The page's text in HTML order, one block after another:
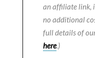
an affiliate link,
no additional
full details of
here.)